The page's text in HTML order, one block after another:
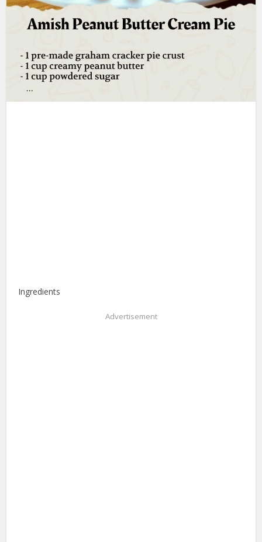
Ingredients
Advertisement